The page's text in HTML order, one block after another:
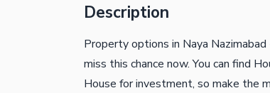
Description
Property options in Naya
miss this chance now. You can find
House for investment, so make the